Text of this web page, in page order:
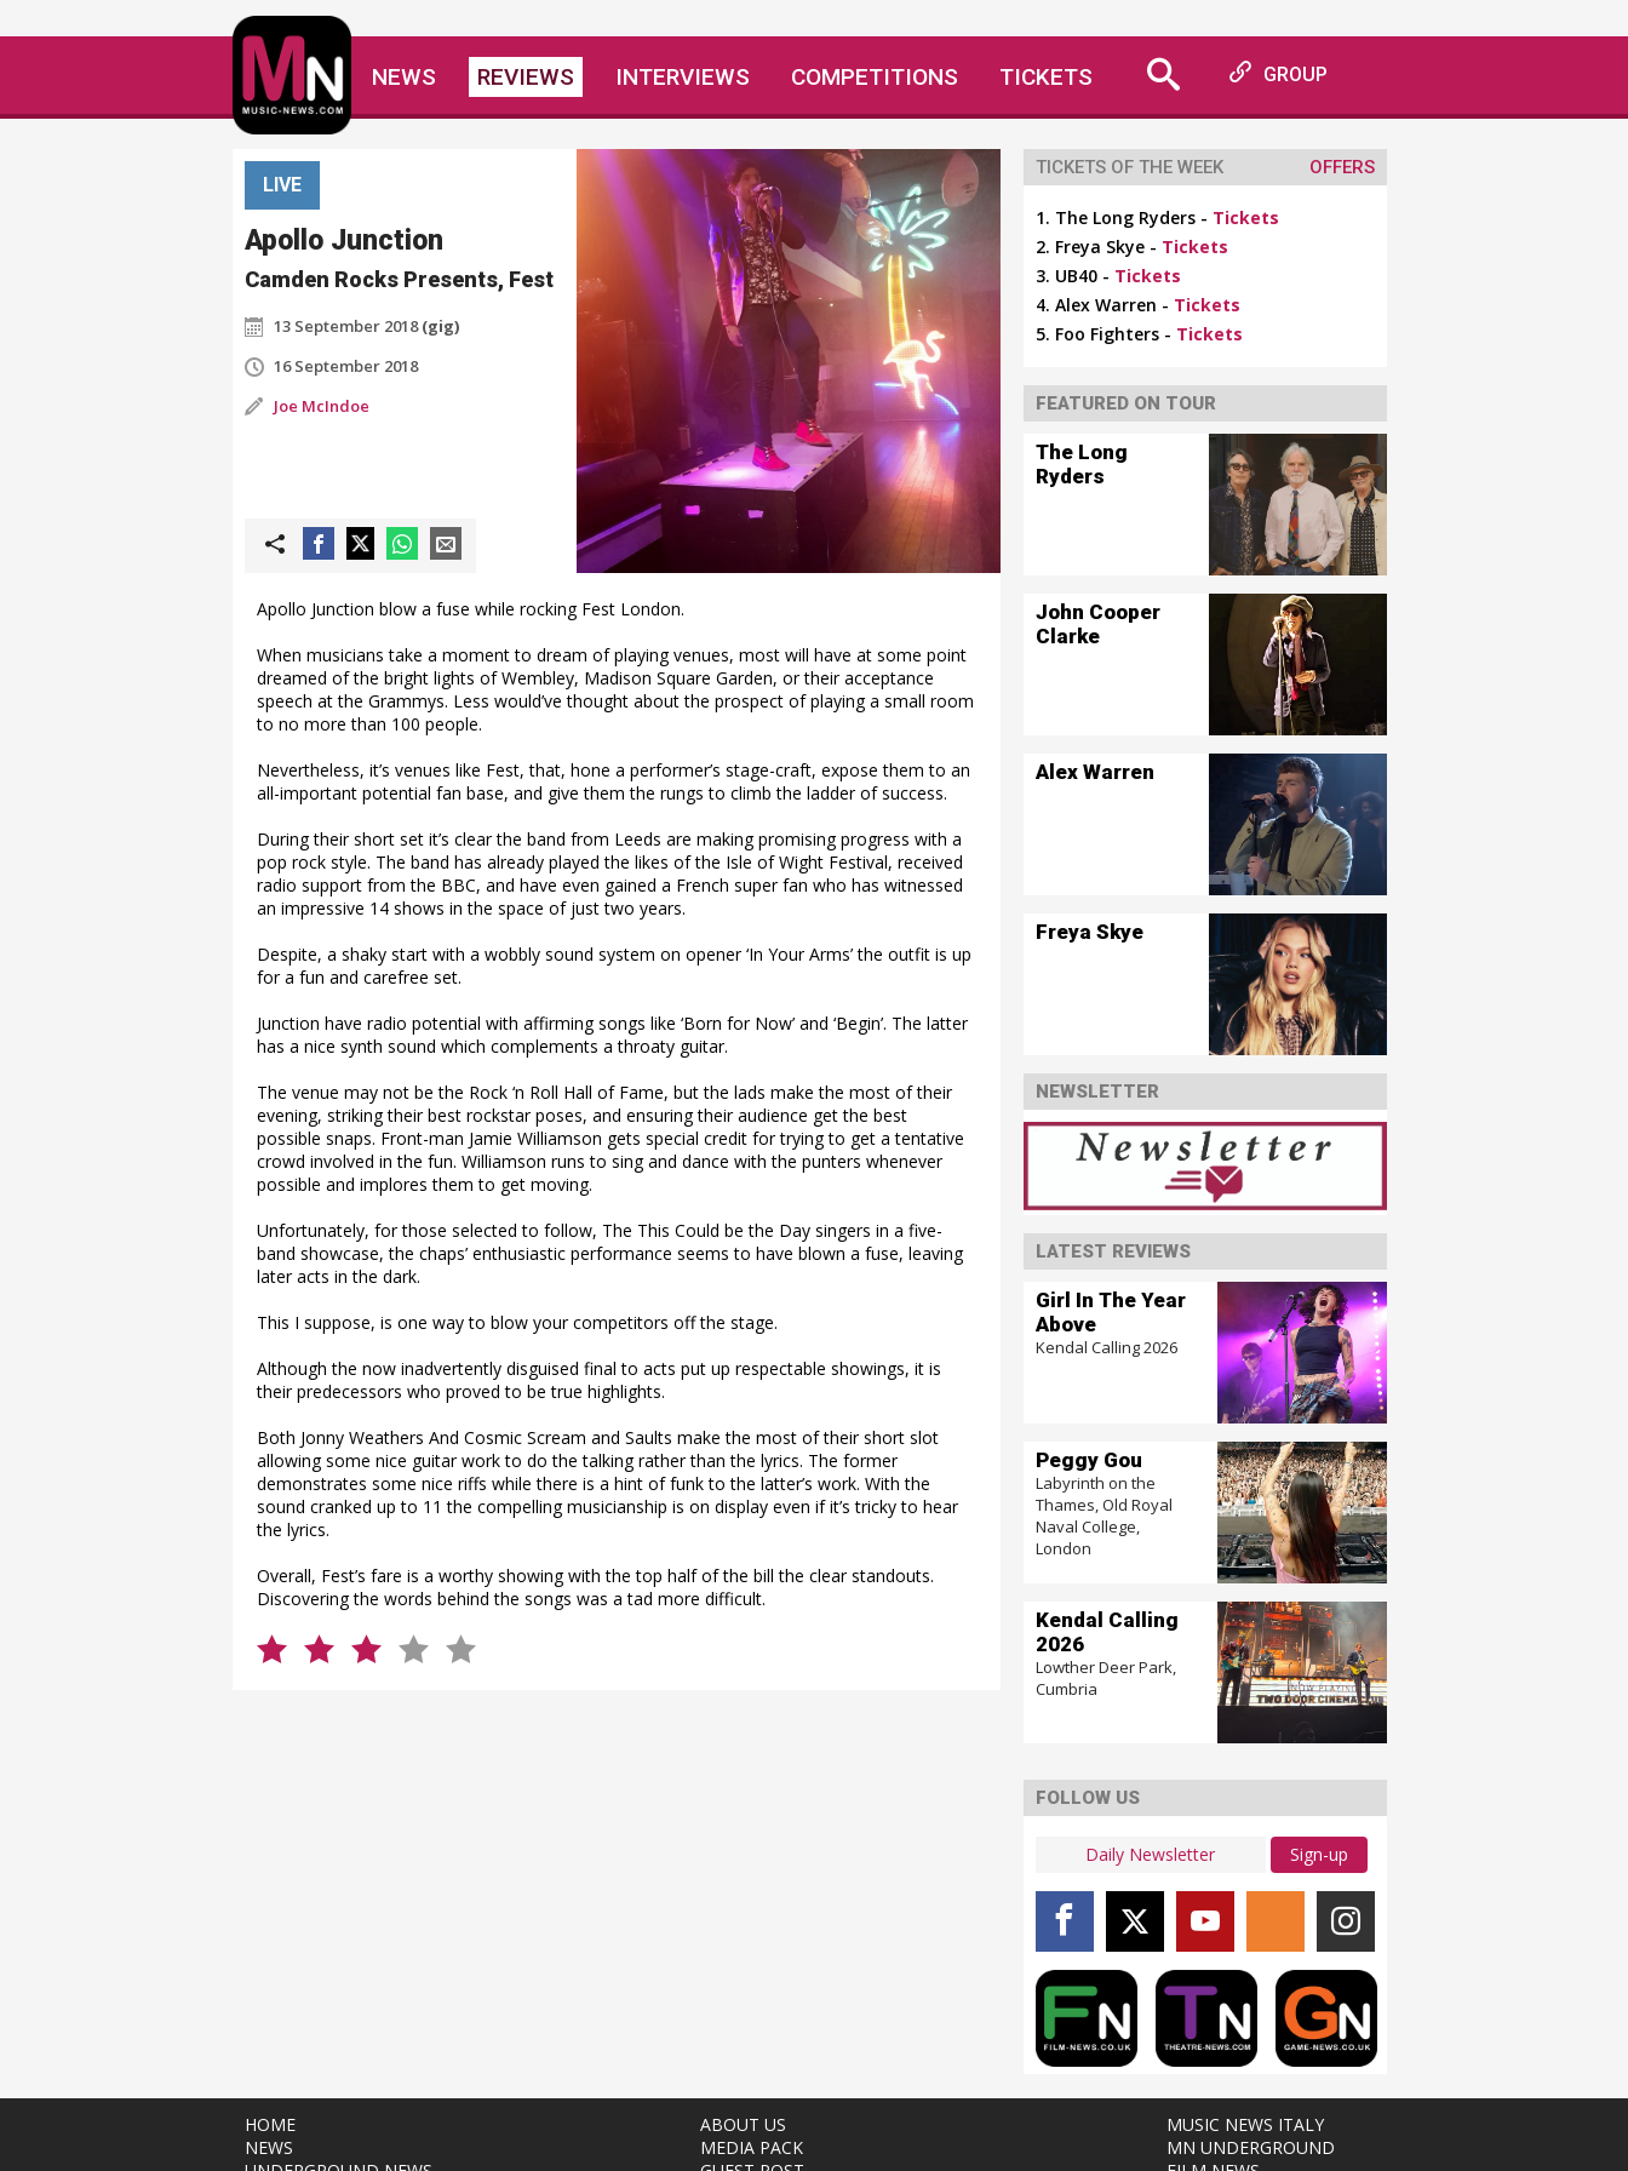
NEWS REVIEWS INTERVIEWS COMPETITIONS TICKETS GROUP
LIVE
Apollo Junction
Camden Rocks Presents, Fest
13 September 2018(gig)
16 September 2018
Joe McIndoe
Apollo Junction blow a fuse while rocking Fest London.
When musicians take a moment to dream of playing venues, most will have at some point
dreamed of the bright lights of Wembley, Madison Square Garden, or their acceptance
speech at the Grammys. Less would’ve thought about the prospect of playing a small room
to no more than 100 people.
Nevertheless, it’s venues like Fest, that, hone a performer’s stage-craft, expose them to an
all-important potential fan base, and give them the rungs to climb the ladder of success.
During their short set it’s clear the band from Leeds are making promising progress with a
pop rock style. The band has already played the likes of the Isle of Wight Festival, received
radio support from the BBC, and have even gained a French super fan who has witnessed
an impressive 14 shows in the space of just two years.
Despite, a shaky start with a wobbly sound system on opener ‘In Your Arms’ the outfit is up
for a fun and carefree set.
Junction have radio potential with affirming songs like ‘Born for Now’ and ‘Begin’. The latter
has a nice synth sound which complements a throaty guitar.
The venue may not be the Rock ‘n Roll Hall of Fame, but the lads make the most of their
evening, striking their best rockstar poses, and ensuring their audience get the best
possible snaps. Front-man Jamie Williamson gets special credit for trying to get a tentative
crowd involved in the fun. Williamson runs to sing and dance with the punters whenever
possible and implores them to get moving.
Unfortunately, for those selected to follow, The This Could be the Day singers in a five-
band showcase, the chaps’ enthusiastic performance seems to have blown a fuse, leaving
later acts in the dark.
This I suppose, is one way to blow your competitors off the stage.
Although the now inadvertently disguised final to acts put up respectable showings, it is
their predecessors who proved to be true highlights.
Both Jonny Weathers And Cosmic Scream and Saults make the most of their short slot
allowing some nice guitar work to do the talking rather than the lyrics. The former
demonstrates some nice riffs while there is a hint of funk to the latter’s work. With the
sound cranked up to 11 the compelling musicianship is on display even if it’s tricky to hear
the lyrics.
Overall, Fest’s fare is a worthy showing with the top half of the bill the clear standouts.
Discovering the words behind the songs was a tad more difficult.
TICKETS OF THE WEEK OFFERS
The Long Ryders - Tickets
Freya Skye - Tickets
UB40 - Tickets
Alex Warren - Tickets
Foo Fighters - Tickets
FEATURED ON TOUR
The Long
Ryders
John Cooper
Clarke
Alex Warren
Freya Skye
NEWSLETTER
LATEST REVIEWS
Girl In The Year
Above
Kendal Calling 2026
Peggy Gou
Labyrinth on the
Thames, Old Royal
Naval College,
London
Kendal Calling
2026
Lowther Deer Park,
Cumbria
FOLLOW US
Sign-up
HOME
NEWS
ABOUT US
MEDIA PACK
MUSIC NEWS ITALY
MN UNDERGROUND